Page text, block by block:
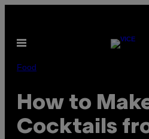
content
Open
Food
How to
Cocktails